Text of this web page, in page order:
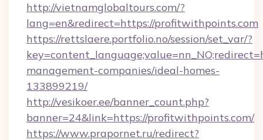
http://vietnamglobaltours.com/?
lang=en&redirect=https://profitwithpoints.com
https://rettslaere.portfolio.no/session/set_var/?
management-companies/ideal-homes-
133899219/
http://vesikoer.ee/banner_count.php?
banner=24&link=https://profitwithpoints.com/
https://www.prapornet.ru/redirect?